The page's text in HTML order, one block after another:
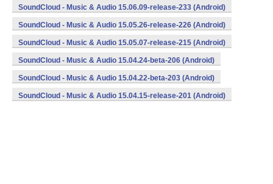
SoundCloud - Music & Audio 15.06.09-release-233 (Android)
SoundCloud - Music & Audio 15.05.26-release-226 (Android)
SoundCloud - Music & Audio 15.05.07-release-215 (Android)
SoundCloud - Music & Audio 15.04.24-beta-206 (Android)
SoundCloud - Music & Audio 15.04.22-beta-203 (Android)
SoundCloud - Music & Audio 15.04.15-release-201 (Android)